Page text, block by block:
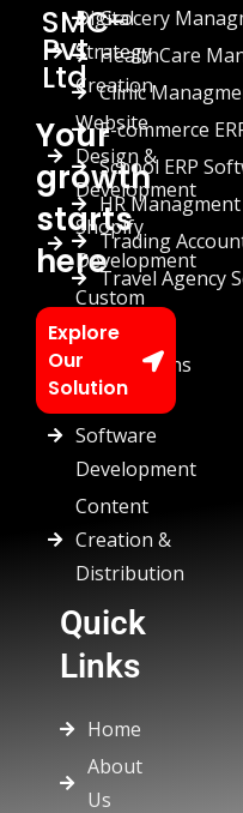
SMC-
Pvt
Ltd
Your
growth
starts
here
Explore
Our
Solution
Digital
Strategy
Creation
Website
Design &
Development
Shopify
Development
Custom
Chatbots
Automations
Custom
Software
Development
Content
Creation &
Distribution
Quick
Links
Home
About
Us
Grocery
HealthCare
Clinic
E-commerce
School ERP
HR
Trading
Travel Agency